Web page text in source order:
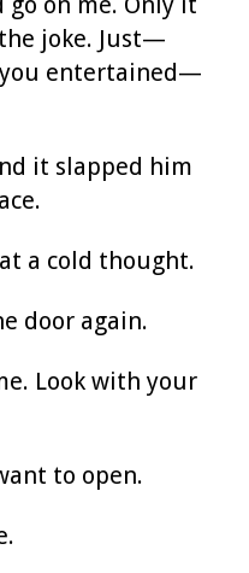
the joke. Just—
you entertained—
it slapped him
a cold thought.
door again.
Look with your
to open.